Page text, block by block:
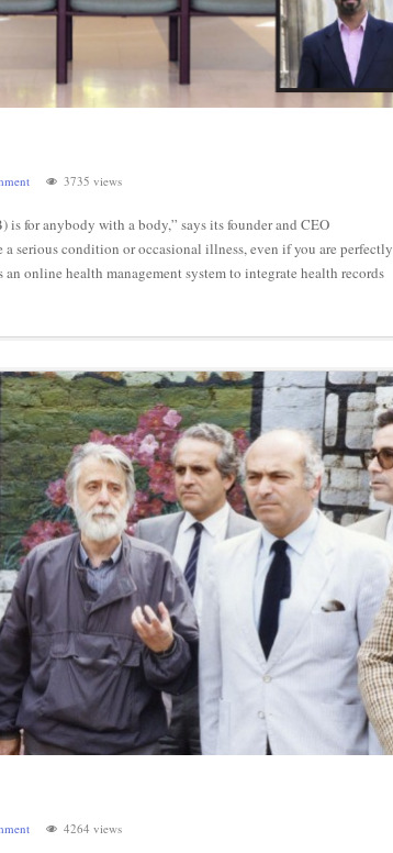
3735 views
is for anybody with a body,” says its founder and CEO
serious condition or occasional illness, even if you are perfectly
online health management system to integrate health records
4264 views